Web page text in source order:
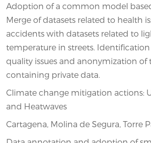
Adoption of a common model
Merge of datasets related to health
accidents with datasets related to
temperature in streets.
quality issues and anonymization of
containing private data.
Climate change mitigation actions:
and Heatwaves
Cartagena, Molina de Segura, Torre